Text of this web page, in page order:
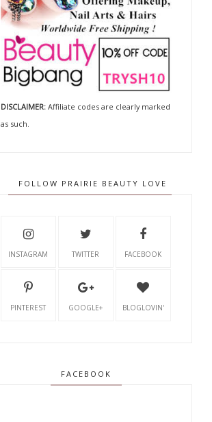
DISCLAIMER:Affiliate codes are clearly marked
as such.
FOLLOW PRAIRIE BEAUTY LOVE
INSTAGRAM TWITTER FACEBOOK
PINTEREST GOOGLE+ BLOGLOVIN'
FACEBOOK